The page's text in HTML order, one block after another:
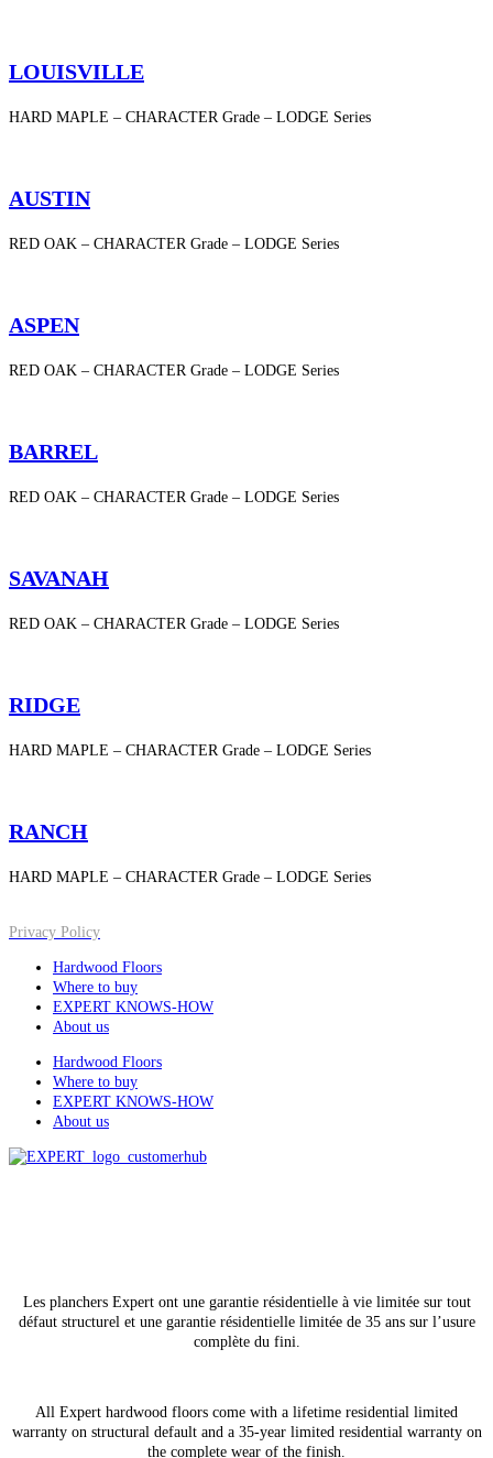
LOUISVILLE
HARD MAPLE – CHARACTER Grade – LODGE Series
AUSTIN
RED OAK – CHARACTER Grade – LODGE Series
ASPEN
RED OAK – CHARACTER Grade – LODGE Series
BARREL
RED OAK – CHARACTER Grade – LODGE Series
SAVANAH
RED OAK – CHARACTER Grade – LODGE Series
RIDGE
HARD MAPLE – CHARACTER Grade – LODGE Series
RANCH
HARD MAPLE – CHARACTER Grade – LODGE Series
Privacy Policy
Hardwood Floors
Where to buy
EXPERT KNOWS-HOW
About us
Hardwood Floors
Where to buy
EXPERT KNOWS-HOW
About us
Les planchers Expert ont une garantie résidentielle à vie limitée sur tout
défaut structurel et une garantie résidentielle limitée de 35 ans sur l’usure
complète du fini.
All Expert hardwood floors come with a lifetime residential limited
warranty on structural default and a 35-year limited residential warranty on
the complete wear of the finish.